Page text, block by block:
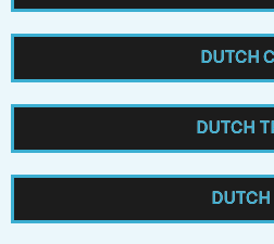
DUTCH
DUTCH
DUTCH